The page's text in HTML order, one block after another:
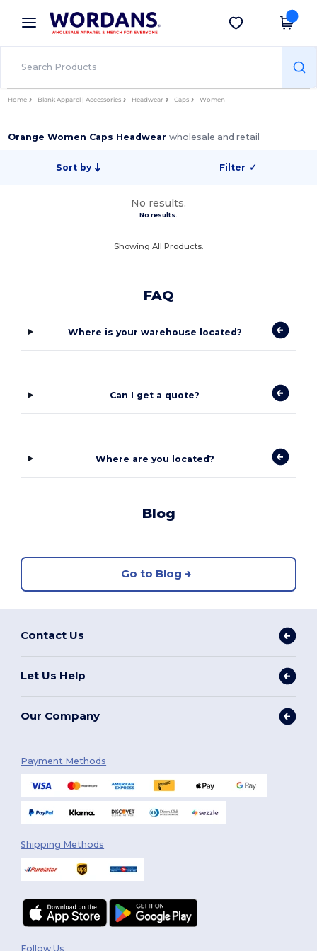
× Wordans App
Better prices on app!
Get the app
Home Blank Apparel | Accessories Headwear Caps Women
Orange Women Caps Headwearwholesale and retail
Sort by Filter ✓
No results.
No results.
Showing All Products.
FAQ
Where is your warehouse located?
Can I get a quote?
Where are you located?
Blog
Go to Blog
Contact Us
Let Us Help
Our Company
Payment Methods
Shipping Methods
Follow Us